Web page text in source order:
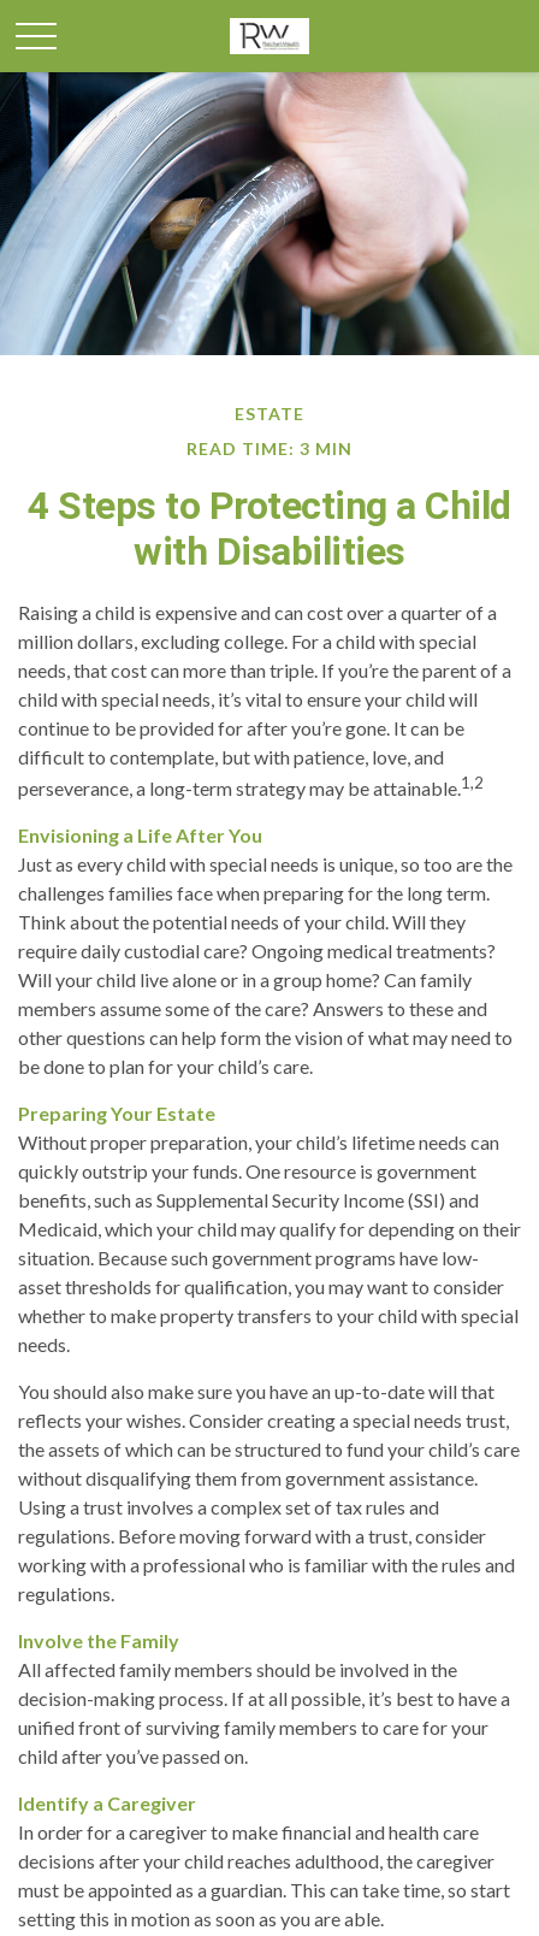
ESTATE
READ TIME: 3 MIN
4 Steps to Protecting a Child
with Disabilities
Raising a child is expensive and can cost over a quarter of a
million dollars, excluding college. For a child with special
needs, that cost can more than triple. If you’re the parent of a
child with special needs, it’s vital to ensure your child will
continue to be provided for after you’re gone. It can be
difficult to contemplate, but with patience, love, and
perseverance, a long-term strategy may be attainable.1,2
Envisioning a Life After You
Just as every child with special needs is unique, so too are the
challenges families face when preparing for the long term.
Think about the potential needs of your child. Will they
require daily custodial care? Ongoing medical treatments?
Will your child live alone or in a group home? Can family
members assume some of the care? Answers to these and
other questions can help form the vision of what may need to
be done to plan for your child’s care.
Preparing Your Estate
Without proper preparation, your child’s lifetime needs can
quickly outstrip your funds. One resource is government
benefits, such as Supplemental Security Income (SSI) and
Medicaid, which your child may qualify for depending on their
situation. Because such government programs have low-
asset thresholds for qualification, you may want to consider
whether to make property transfers to your child with special
needs.
You should also make sure you have an up-to-date will that
reflects your wishes. Consider creating a special needs trust,
the assets of which can be structured to fund your child’s care
without disqualifying them from government assistance.
Using a trust involves a complex set of tax rules and
regulations. Before moving forward with a trust, consider
working with a professional who is familiar with the rules and
regulations.
Involve the Family
All affected family members should be involved in the
decision-making process. If at all possible, it’s best to have a
unified front of surviving family members to care for your
child after you’ve passed on.
Identify a Caregiver
In order for a caregiver to make financial and health care
decisions after your child reaches adulthood, the caregiver
must be appointed as a guardian. This can take time, so start
setting this in motion as soon as you are able.